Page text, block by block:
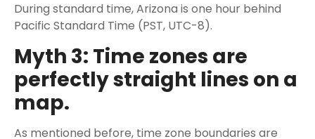
During standard time, Arizona is one hour behind
Pacific Standard Time (PST, UTC-8).
Myth 3: Time zones are
perfectly straight lines on a
map.
As mentioned before, time zone boundaries are